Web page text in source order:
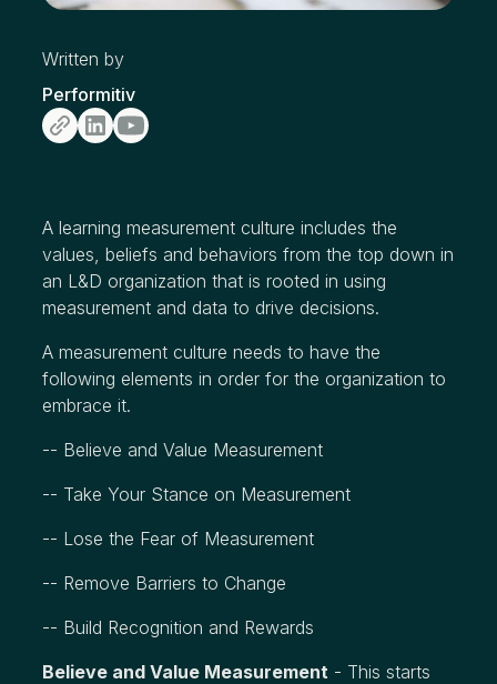
Written by
Performitiv
A learning measurement culture includes the
values, beliefs and behaviors from the top down in
an L&D organization that is rooted in using
measurement and data to drive decisions.
A measurement culture needs to have the
following elements in order for the organization to
embrace it.
-- Believe and Value Measurement
-- Take Your Stance on Measurement
-- Lose the Fear of Measurement
-- Remove Barriers to Change
-- Build Recognition and Rewards
Believe and Value Measurement - This starts